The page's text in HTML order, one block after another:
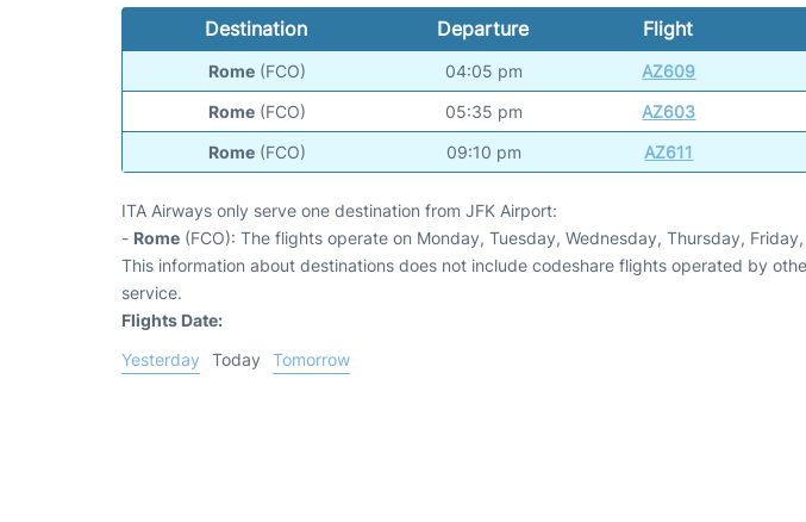
Destination Departure Flight
Rome (FCO) 04:05 pm AZ609
Rome (FCO) 05:35 pm AZ603
Rome (FCO) 09:10 pm AZ611
ITA Airways only serve one destination from JFK Airport:
- Rome (FCO): The flights operate on Monday, Tuesday, Wednesday, Thursday,
This information about destinations does not include codeshare flights operated by
service.
Flights Date:
Yesterday
Today Tomorrow